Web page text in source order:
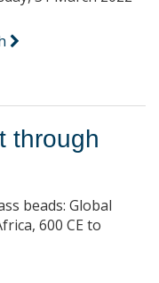
through
beads: Global
600 CE to